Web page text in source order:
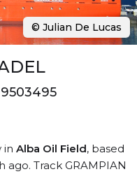
in Alba Oil Field, based
ago. Track GRAMPIAN
© Julian De Lucas